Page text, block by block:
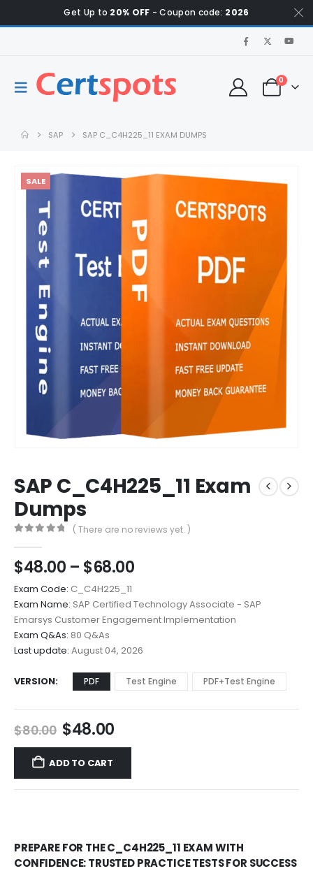
Get Up to 20% OFF - Coupon code: 2026
0
SAP SAP C_C4H225_11 EXAM DUMPS
SALE
SAP C_C4H225_11 Exam
Dumps
( There are no reviews yet. )
$48.00 – $68.00Price
$48.00
through
$68.00
Exam Code: C_C4H225_11
Exam Name: SAP Certified Technology Associate - SAP
Emarsys Customer Engagement Implementation
Exam Q&As: 80 Q&As
Last update: August 04, 2026
VERSION PDF Test Engine PDF+Test Engine
$80.00 Original
price
was:
$80.00.
$48.00Current
price
$48.00.
ADD TO CART
PREPARE FOR THE C_C4H225_11 EXAM WITH
CONFIDENCE: TRUSTED PRACTICE TESTS FOR SUCCESS